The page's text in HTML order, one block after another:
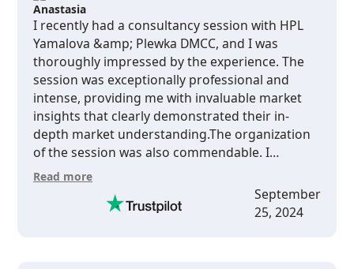
Anastasia
I recently had a consultancy session with HPL
Yamalova &amp; Plewka DMCC, and I was
thoroughly impressed by the experience. The
session was exceptionally professional and
intense, providing me with invaluable market
insights that clearly demonstrated their in-
depth market understanding.The organization
of the session was also commendable. I
received invoices promptly and was able to pay
conveniently online. The session itself was well-
planned and scheduled at a time that was
Read more
September
25, 2024